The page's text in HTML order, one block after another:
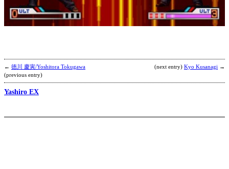
← 徳川 慶寅/Yoshitora Tokugawa
(previous entry)
(next entry) Kyo Kusanagi →
Yashiro EX